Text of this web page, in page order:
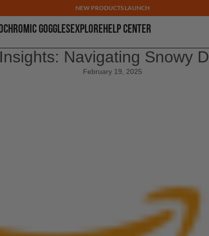
NEW PRODUCTS LAUNCH
GOGGLESEXPLOREHELP CENTER
Navigating Snowy
February 19, 2025